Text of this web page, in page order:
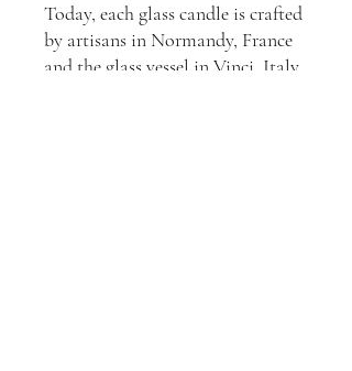
Today, each glass candle is crafted
by artisans in Normandy, France
and the glass vessel in Vinci, Italy.